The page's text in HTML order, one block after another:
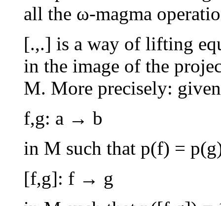
all the ω-magma
[.,.] is a way of lifting
in the image of the
M. More precisely:
f,g: a → b
in M such that p(f) =
[f,g]: f → g